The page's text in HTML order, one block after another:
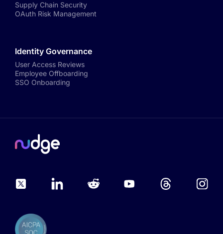
Supply Chain Security
OAuth Risk Management
Identity Governance
User Access Reviews
Employee Offboarding
SSO Onboarding